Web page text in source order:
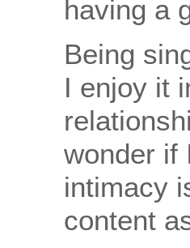
having a
Being
I enjoy it
wonder if
intimacy
content